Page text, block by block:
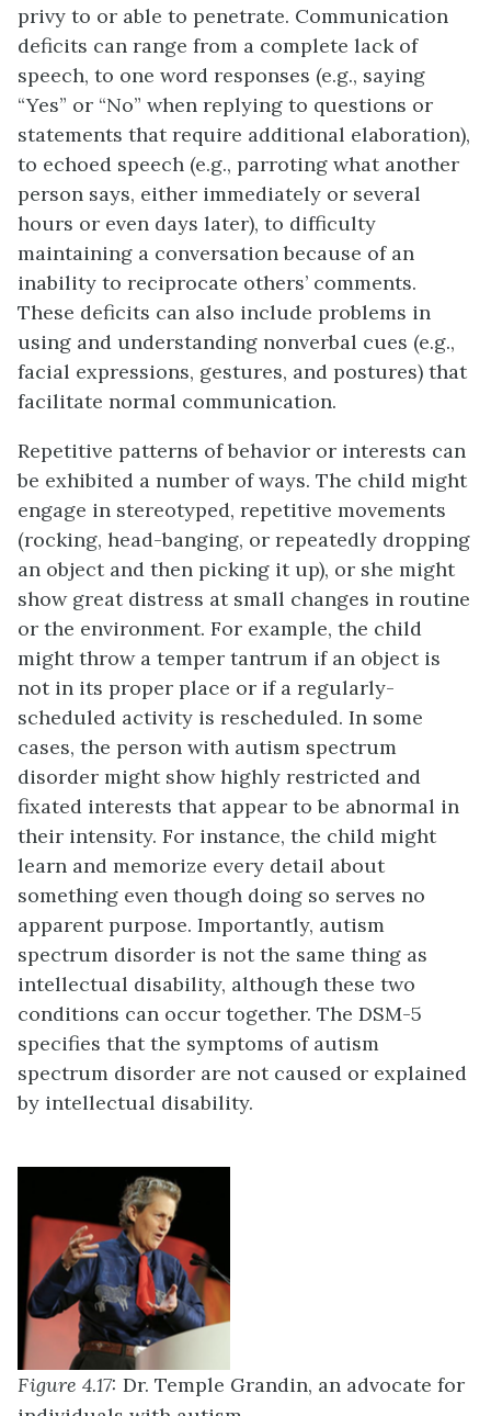
privy to or able to penetrate. Communication
deficits can range from a complete lack of
speech, to one word responses (e.g., saying
“Yes” or “No” when replying to questions or
statements that require additional elaboration),
to echoed speech (e.g., parroting what another
person says, either immediately or several
hours or even days later), to difficulty
maintaining a conversation because of an
inability to reciprocate others’ comments.
These deficits can also include problems in
using and understanding nonverbal cues (e.g.,
facial expressions, gestures, and postures) that
facilitate normal communication.
Repetitive patterns of behavior or interests can
be exhibited a number of ways. The child might
engage in stereotyped, repetitive movements
(rocking, head-banging, or repeatedly dropping
an object and then picking it up), or she might
show great distress at small changes in routine
or the environment. For example, the child
might throw a temper tantrum if an object is
not in its proper place or if a regularly-
scheduled activity is rescheduled. In some
cases, the person with autism spectrum
disorder might show highly restricted and
fixated interests that appear to be abnormal in
their intensity. For instance, the child might
learn and memorize every detail about
something even though doing so serves no
apparent purpose. Importantly, autism
spectrum disorder is not the same thing as
intellectual disability, although these two
conditions can occur together. The DSM-5
specifies that the symptoms of autism
spectrum disorder are not caused or explained
by intellectual disability.
Figure 4.17: Dr. Temple Grandin, an advocate for